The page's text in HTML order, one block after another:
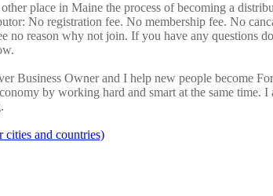
place in Maine the process of becoming a
No registration fee. No membership fee. No
no reason why not join. If you have any questions
Business Owner and I help new people become
by working hard and smart at the same
cities and countries)